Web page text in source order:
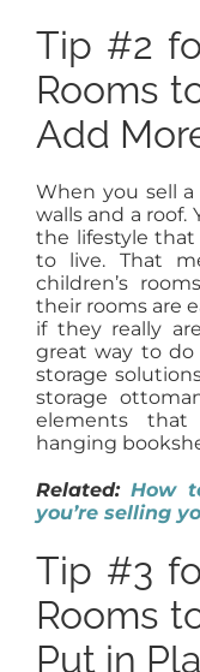
Tip #2
Rooms
Add
When you sell
walls and a roof.
the lifestyle that
to live. That
children’s
their rooms are
if they really
great way to
storage
storage
elements
hanging
Related:How
you’re selling
Tip #3
Rooms
Put in